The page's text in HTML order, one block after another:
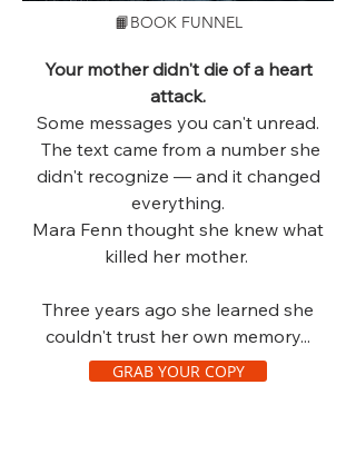
📙BOOK FUNNEL
Your mother didn't die of a heart
attack.
Some messages you can't unread.
The text came from a number she
didn't recognize — and it changed
everything.
Mara Fenn thought she knew what
killed her mother.
Three years ago she learned she
couldn't trust her own memory...
GRAB YOUR COPY